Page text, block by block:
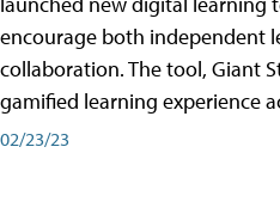
encourage both independent
collaboration. The tool, Giant
gamified learning experience
02/23/23